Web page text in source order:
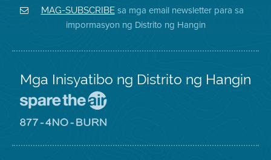
District
sa
Twitter
Facebook
ng
Distrito
Air
District
MAG-SUBSCRIBEsa mga email newsletter para sa
impormasyon ng Distrito ng Hangin
Mga Inisyatibo ng Distrito ng Hangin
Iligtas
8774